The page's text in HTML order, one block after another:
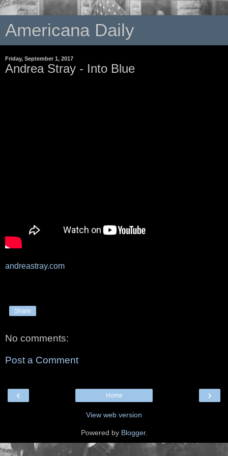
Americana Daily
Friday, September 1, 2017
Andrea Stray - Into Blue
andreastray.com
Share
No comments:
Post a Comment
‹ ›
Home
View web version
Powered by Blogger.